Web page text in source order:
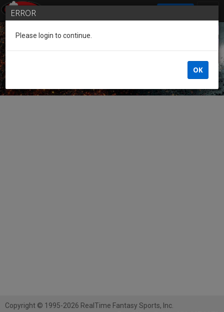
Guest of the League
Copyright © 1995-2026 RealTime Fantasy Sports, Inc.
ERROR
Please login to continue.
OK